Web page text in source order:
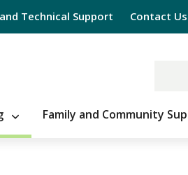
Technical Support Contact Us
Family and Community